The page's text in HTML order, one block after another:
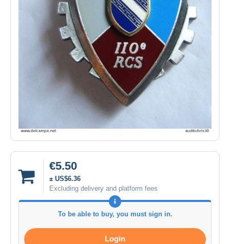
€5.50
± US$6.36
Excluding delivery and platform fees
To be able to buy, you must sign in.
Login